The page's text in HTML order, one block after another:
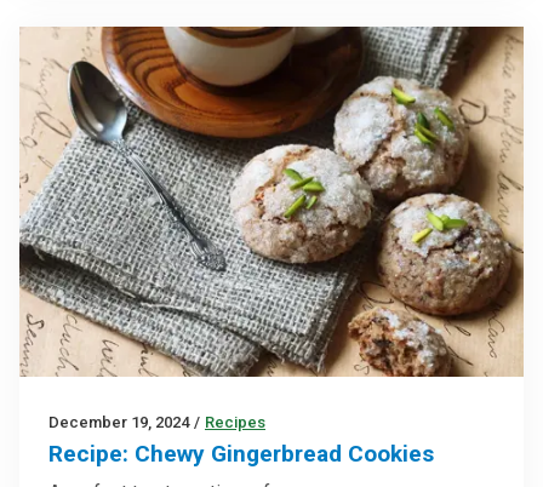
December 19, 2024 / Recipes
Recipe: Chewy Gingerbread Cookies